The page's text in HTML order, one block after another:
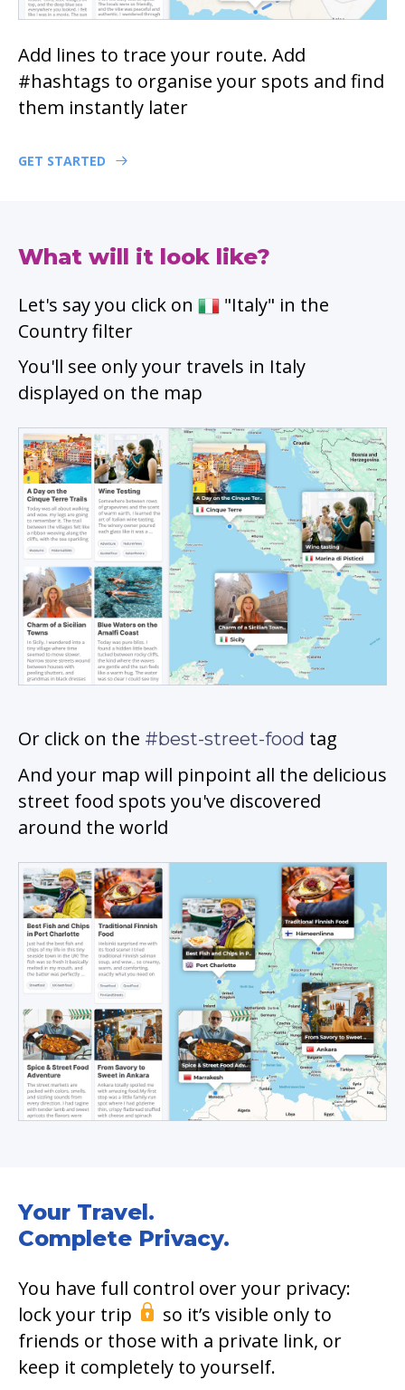
Add lines to trace your route. Add
#hashtags to organise your spots and find
them instantly later
GET STARTED
What will it look like?
Let's say you click on
"Italy" in the
Country filter
You'll see only your travels in Italy
displayed on the map
Or click on the #best-street-food tag
And your map will pinpoint all the delicious
street food spots you've discovered
around the world
Your Travel.
Complete Privacy.
You have full control over your privacy:
lock your trip
so it’s visible only to
friends or those with a private link, or
keep it completely to yourself.